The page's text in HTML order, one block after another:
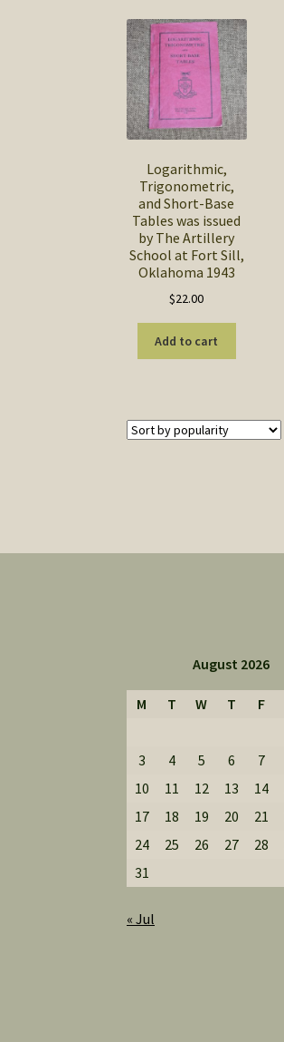
Logarithmic,
Trigonometric,
and Short-Base
Tables was issued
by The Artillery
School at Fort Sill,
Oklahoma 1943
$22.00
Add to cart
August 2026
M T W T F
3
4 5 6 7
10
11 12 13 14
17
18 19 20 21
24
25 26 27 28
31
« Jul